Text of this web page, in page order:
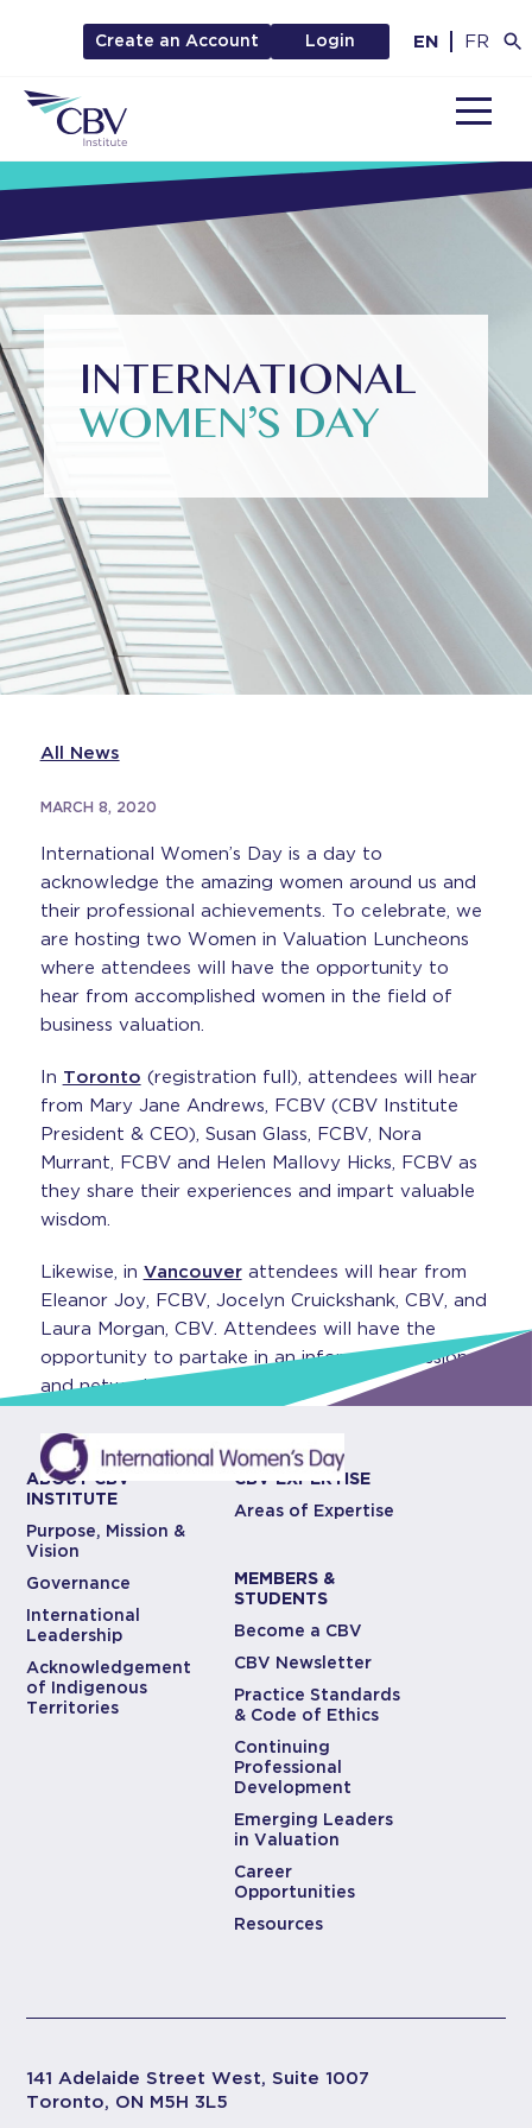
Create an Account Login EN FR
INTERNATIONAL
WOMEN’S DAY
All News
MARCH 8, 2020
International Women’s Day is a day to
acknowledge the amazing women around us and
their professional achievements. To celebrate, we
are hosting two Women in Valuation Luncheons
where attendees will have the opportunity to
hear from accomplished women in the field of
business valuation.
In Toronto (registration full), attendees will hear
from Mary Jane Andrews, FCBV (CBV Institute
President & CEO), Susan Glass, FCBV, Nora
Murrant, FCBV and Helen Mallovy Hicks, FCBV as
they share their experiences and impart valuable
wisdom.
Likewise, in Vancouverattendees will hear from
Eleanor Joy, FCBV, Jocelyn Cruickshank, CBV, and
Laura Morgan, CBV. Attendees will have the
opportunity to partake in an informal discussion
and network with other CBVs.
ABOUT CBV
INSTITUTE
Purpose, Mission &
Vision
Governance
International
Leadership
Acknowledgement
of Indigenous
Territories
CBV EXPERTISE
Areas of Expertise
MEMBERS &
STUDENTS
Become a CBV
CBV Newsletter
Practice Standards
& Code of Ethics
Continuing
Professional
Development
Emerging Leaders
in Valuation
Career
Opportunities
Resources
141 Adelaide Street West, Suite 1007
Toronto, ON M5H 3L5